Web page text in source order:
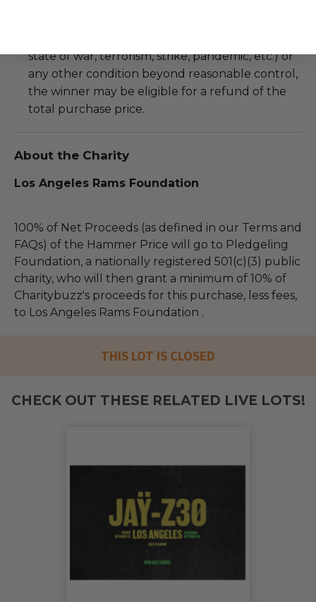
be prevented or postponed beyond the dates
state of war, terrorism, strike, pandemic, etc.) or
any other condition beyond reasonable control,
the winner may be eligible for a refund of the
total purchase price.
About the Charity
Los Angeles Rams Foundation
100% of Net Proceeds (as defined in our Terms and
FAQs) of the Hammer Price will go to Pledgeling
Foundation, a nationally registered 501(c)(3) public
charity, who will then grant a minimum of 10% of
Charitybuzz's proceeds for this purchase, less fees,
to Los Angeles Rams Foundation .
THIS LOT IS CLOSED
CHECK OUT THESE RELATED LIVE LOTS!